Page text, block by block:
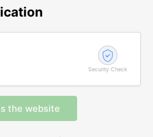
Security Check